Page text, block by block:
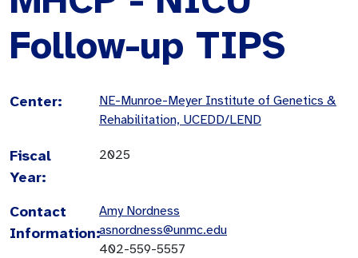
Follow-up TIPS
Center:
NE-Munroe-Meyer Institute of Genetics &
Rehabilitation, UCEDD/LEND
Fiscal
Year:
2025
Contact
Information:
Amy Nordness
asnordness@unmc.edu
402-559-5557